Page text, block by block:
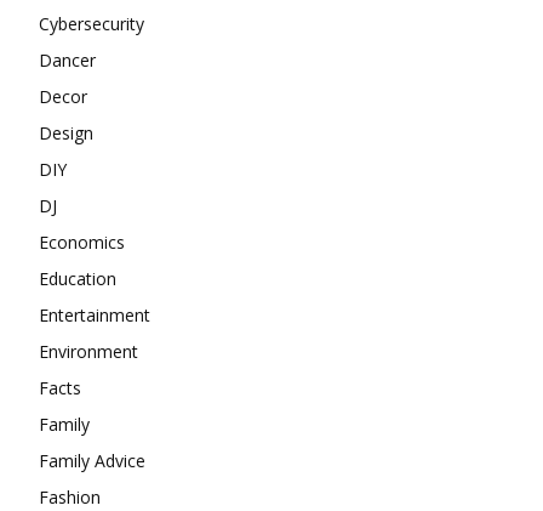
Cybersecurity
Dancer
Decor
Design
DIY
DJ
Economics
Education
Entertainment
Environment
Facts
Family
Family Advice
Fashion